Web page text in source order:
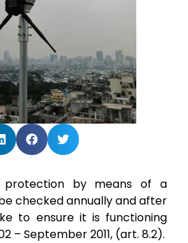
protection by means of a
checked annually and after
to ensure it is functioning
– September 2011, (art. 8.2).